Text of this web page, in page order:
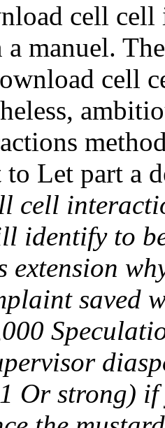
cell cell
manuel.
cell
Let part a
cell
identify to
extension
saved
Or strong)